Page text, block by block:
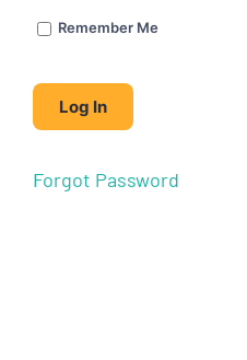
Remember Me
Forgot Password